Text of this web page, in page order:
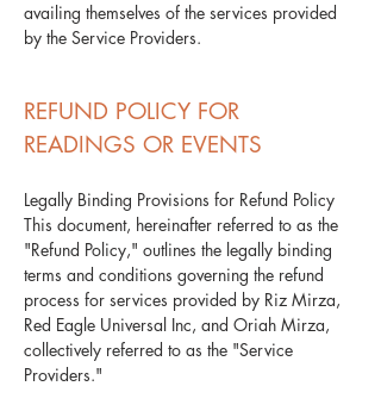
availing themselves of the services provided
by the Service Providers.
REFUND POLICY FOR
READINGS OR EVENTS
Legally Binding Provisions for Refund Policy
This document, hereinafter referred to as the
"Refund Policy," outlines the legally binding
terms and conditions governing the refund
process for services provided by Riz Mirza,
Red Eagle Universal Inc, and Oriah Mirza,
collectively referred to as the "Service
Providers."